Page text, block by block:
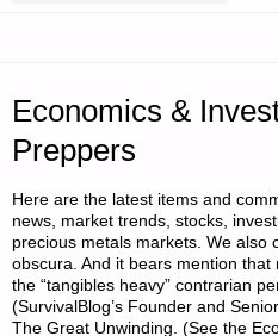
ONE
MOVE
TO
THE
Economics &
Preppers
Here are the latest items and
news, market trends, stocks,
precious metals markets. We also
obscura. And it bears mention
the “tangibles heavy” contrarian
(SurvivalBlog’s Founder and
The Great Unwinding. (See the